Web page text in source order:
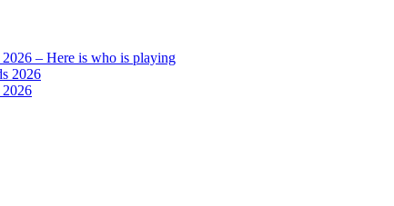
2026 – Here is who is playing
2026